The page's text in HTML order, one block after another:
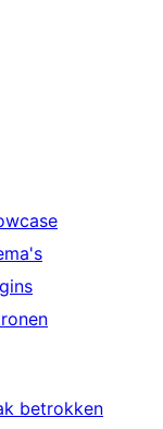
betrokken